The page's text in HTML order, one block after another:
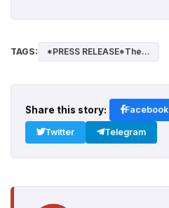
TAGS: *PRESS RELEASE*The...
Share this story: Facebook
Twitter Telegram